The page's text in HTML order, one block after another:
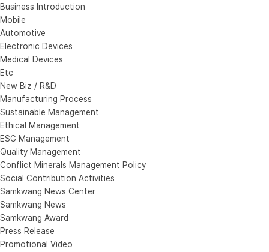
Business Introduction
Mobile
Automotive
Electronic Devices
Medical Devices
Etc
New Biz / R&D
Manufacturing Process
Sustainable Management
Ethical Management
ESG Management
Quality Management
Conflict Minerals Management Policy
Social Contribution Activities
Samkwang News Center
Samkwang News
Samkwang Award
Press Release
Promotional Video